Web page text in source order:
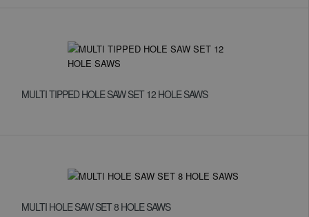
MULTI TIPPED HOLE SAW SET 12 HOLE SAWS
MULTI HOLE SAW SET 8 HOLE SAWS